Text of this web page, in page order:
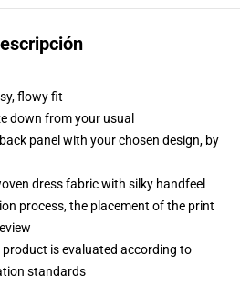
flowy fit
down from your usual
panel with your chosen design, by
dress fabric with silky handfeel
process, the placement of the print
is evaluated according to
standards